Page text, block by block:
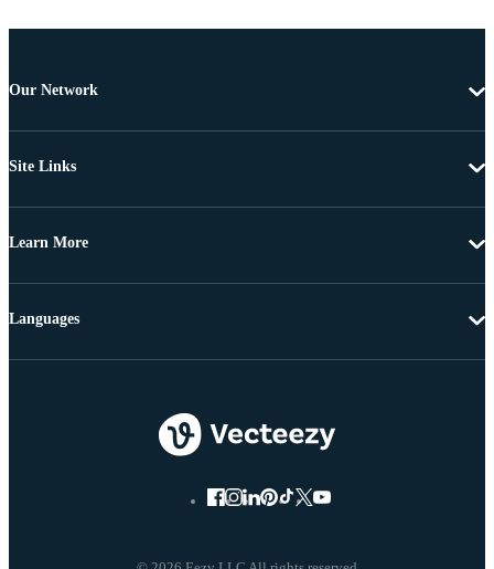
Our Network
Site Links
Learn More
Languages